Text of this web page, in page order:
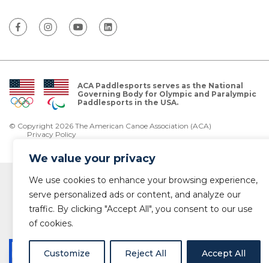
We value your privacy
We use cookies to enhance your browsing experience,
serve personalized ads or content, and analyze our
traffic. By clicking "Accept All", you consent to our use
of cookies.
Customize Reject All Accept All
ACA Paddlesports serves as the National
Governing Body for Olympic and Paralympic
Paddlesports in the USA.
© Copyright 2026 The American Canoe Association (ACA)
Privacy Policy